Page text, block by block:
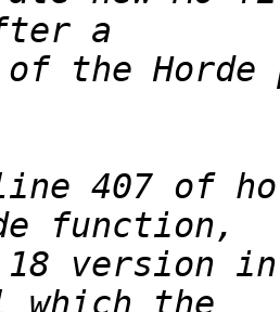
the Horde
407 of
version